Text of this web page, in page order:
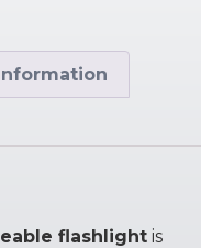
flashlight is